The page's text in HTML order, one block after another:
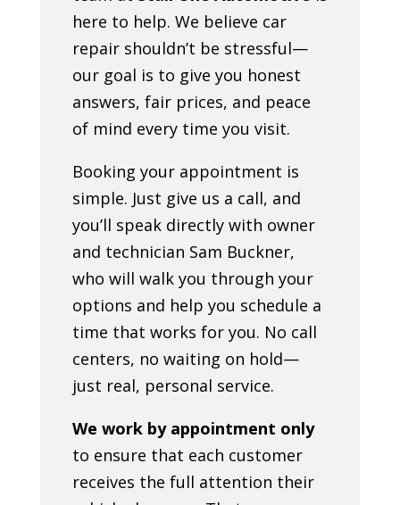
here to help. We believe car
repair shouldn’t be stressful—
our goal is to give you honest
answers, fair prices, and peace
of mind every time you visit.
Booking your appointment is
simple. Just give us a call, and
you’ll speak directly with owner
and technician Sam Buckner,
who will walk you through your
options and help you schedule a
time that works for you. No call
centers, no waiting on hold—
just real, personal service.
We work by appointment only
to ensure that each customer
receives the full attention their